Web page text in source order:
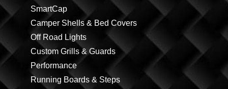
SmartCap
Camper Shells & Bed Covers
Off Road Lights
Custom Grills & Guards
Performance
Running Boards & Steps